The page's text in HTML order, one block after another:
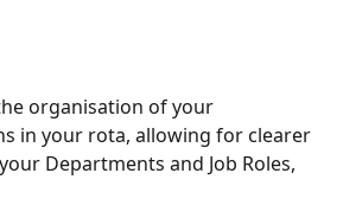
organisation of your
in your rota, allowing for clearer
Departments and Job Roles,